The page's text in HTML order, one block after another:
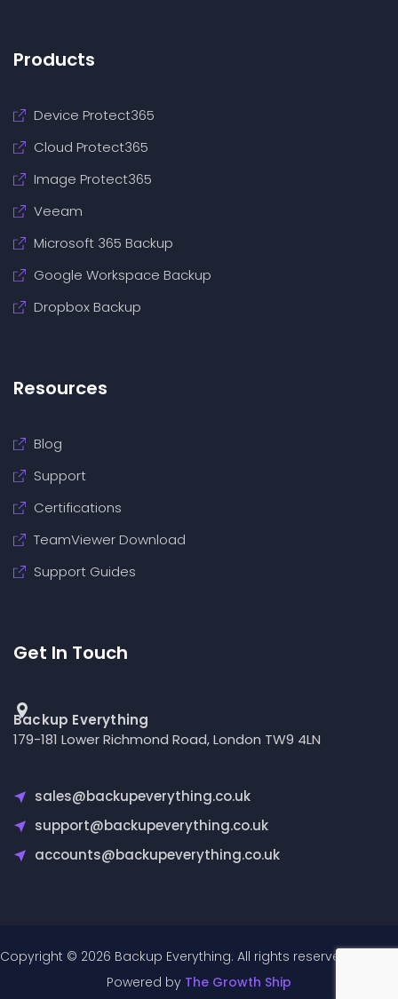
Products
Device Protect365
Cloud Protect365
Image Protect365
Veeam
Microsoft 365 Backup
Google Workspace Backup
Dropbox Backup
Resources
Blog
Support
Certifications
TeamViewer Download
Support Guides
Get In Touch
Backup Everything
179-181 Lower Richmond Road, London TW9 4LN
sales@backupeverything.co.uk
support@backupeverything.co.uk
accounts@backupeverything.co.uk
Copyright © 2026 Backup Everything. All rights reserved.
Powered by The Growth Ship